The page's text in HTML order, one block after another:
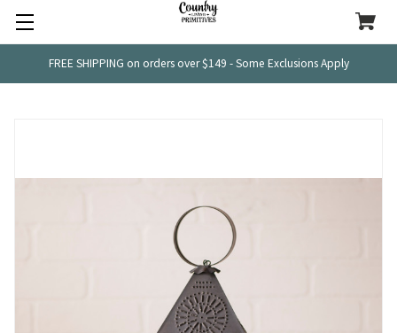
FREE SHIPPING on orders over $149 - Some Exclusions Apply